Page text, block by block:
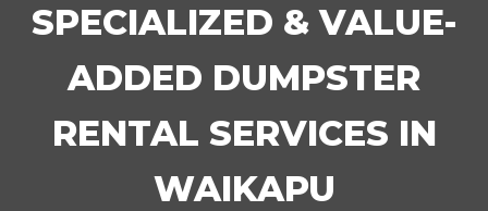
SPECIALIZED & VALUE-
ADDED DUMPSTER
RENTAL SERVICES IN
WAIKAPU